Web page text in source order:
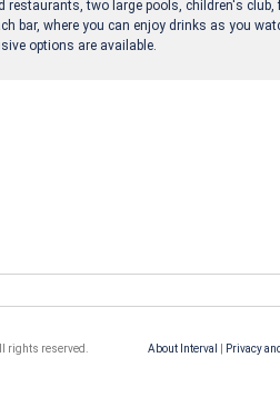
restaurants, two large pools, children's club,
bar, where you can enjoy drinks as you
options are available.
About Interval Privacy
rights reserved.